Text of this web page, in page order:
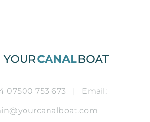
07500 753 673 | Email: